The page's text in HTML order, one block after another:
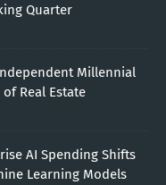
Quarter
Millennial
of Real Estate
AI Spending Shifts
Learning Models